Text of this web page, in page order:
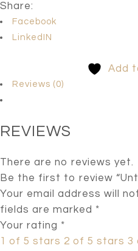
Share:
Facebook
LinkedIN
Add
Reviews (0)
REVIEWS
There are no reviews yet.
Be the first to review
Your email address will
fields are marked *
Your rating *
1 of 5 stars 2 of 5 stars 3